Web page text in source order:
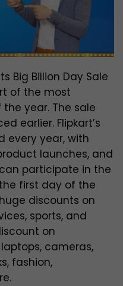
Big Billion Day Sale
of the most
year. The sale
earlier. Flipkart’s
every year, with
launches, and
participate in the
the first day of the
discounts on
sports, and
on
cameras,
fashion,